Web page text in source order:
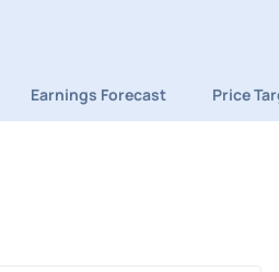
Earnings Forecast Price